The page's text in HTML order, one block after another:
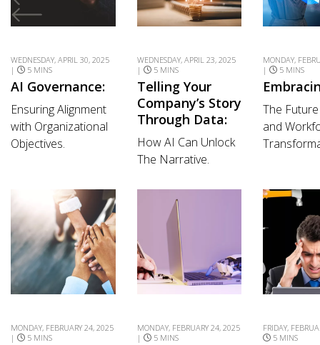
WEDNESDAY, APRIL 30, 2025
|
5 MINS
AI Governance:
Ensuring Alignment
with Organizational
Objectives.
WEDNESDAY, APRIL 23, 2025
|
5 MINS
Telling Your
Company’s Story
Through Data:
How AI Can Unlock
The Narrative.
MONDAY,
|
5 MINS
The
and
MONDAY, FEBRUARY 24, 2025
|
5 MINS
MONDAY, FEBRUARY 24, 2025
|
5 MINS
FRIDAY,
5 MINS